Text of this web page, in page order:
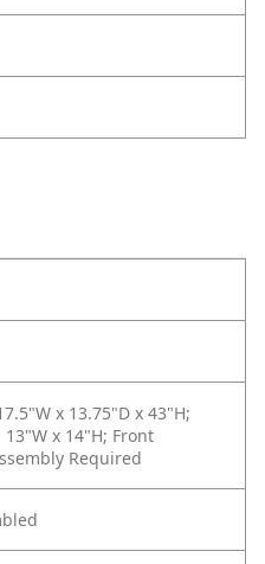
x 13.75"D x 43"H;
13"W x 14"H; Front
Required